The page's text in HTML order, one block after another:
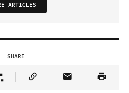
ARTICLES
SHARE
on Twitter
Article on Truth Social
Copy Article Link
Share Article